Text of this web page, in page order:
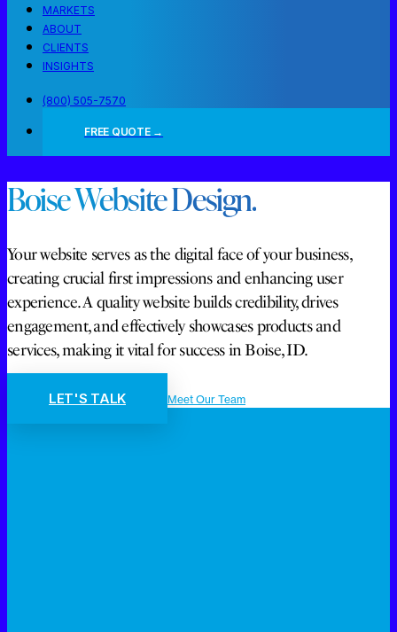
MARKETS
ABOUT
CLIENTS
INSIGHTS
(800) 505-7570
FREE QUOTE →
Boise Website Design.
Your website serves as the digital face of your business,
creating crucial first impressions and enhancing user
experience. A quality website builds credibility, drives
engagement, and effectively showcases products and
services, making it vital for success in Boise, ID.
LET'S TALK Meet Our Team